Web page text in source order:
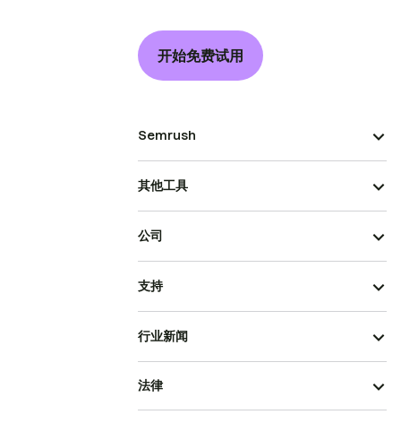
开始免费试用
Semrush
其他工具
公司
支持
行业新闻
法律